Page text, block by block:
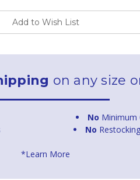
Add to Wish List
on any size
No Minimum
No
*Learn More